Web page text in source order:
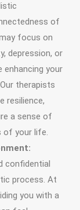
of
focus on
depression, or
enhancing your
therapists
resilience,
a sense of
of your life.
confidential
process. At
you with a